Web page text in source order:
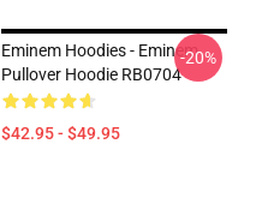
Eminem Hoodies - Eminem
Pullover Hoodie RB0704
$42.95 - $49.95
-20%